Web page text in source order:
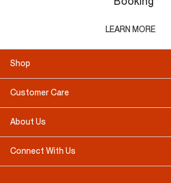
LEARN MORE
Shop
Customer Care
About Us
Connect With Us